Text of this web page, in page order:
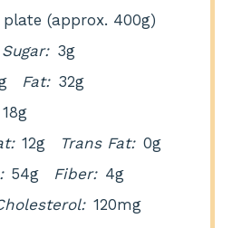
plate (approx. 400g)
Sugar: 3g
Fat: 32g
18g
12g Trans Fat: 0g
54g Fiber: 4g
120mg